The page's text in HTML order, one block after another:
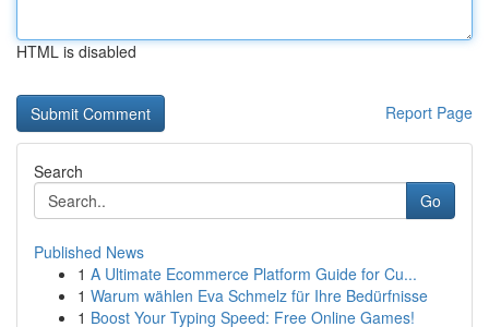
HTML is disabled
Report Page
Search
Go
Published News
1 A Ultimate Ecommerce Platform Guide for Cu...
1 Warum wählen Eva Schmelz für Ihre Bedürfnisse
1 Boost Your Typing Speed: Free Online Games!